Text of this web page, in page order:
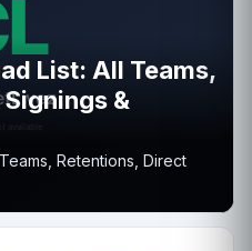
List: All Teams,
&
Retentions, Direct